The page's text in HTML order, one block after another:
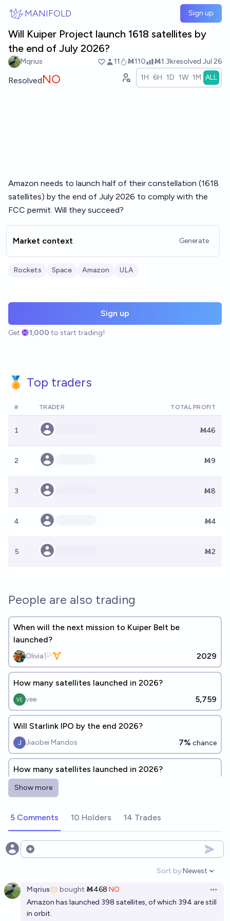
MANIFOLD Sign up
Will Kuiper Project launch 1618 satellites by
the end of July 2026?
Mqrius 11 Ṁ110 Ṁ1.3kresolved Jul 26
ResolvedNO 1H 6H 1D 1W 1M ALL
Amazon needs to launch half of their constellation (1618
satellites) by the end of July 2026 to comply with the
FCC permit. Will they succeed?
Market context Generate
Rockets Space Amazon ULA
Sign up
Get 1,000 to start trading!
🏅 Top traders
# TRADER TOTAL PROFIT
1 Ṁ46
2 Ṁ9
3 Ṁ8
4 Ṁ4
5 Ṁ2
People are also trading
When will the next mission to Kuiper Belt be
launched?
Olivia🏳️‍⚧️ 2029
How many satellites launched in 2026?
vee 5,759
Will Starlink IPO by the end 2026?
Jiaobei Mandos 7% chance
How many satellites launched in 2026?
Christopher Randles
Will Reflect Orbital send 60 satellites into space by
Hans Peter 12%chance
Will SpaceX pick up and return at least 10 starlink
Show more
5 Comments 10 Holders 14 Trades
Open options
Sort by:
Open
Newest
Mqrius bought Ṁ468 NO
Amazon has launched 398 satellites, of which 394 are still
in orbit.